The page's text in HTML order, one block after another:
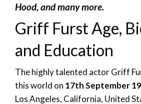
Hood, and many more.
Griff Furst Age,
and Education
The highly talented actor Griff
this world on 17th September
Los Angeles, California, United